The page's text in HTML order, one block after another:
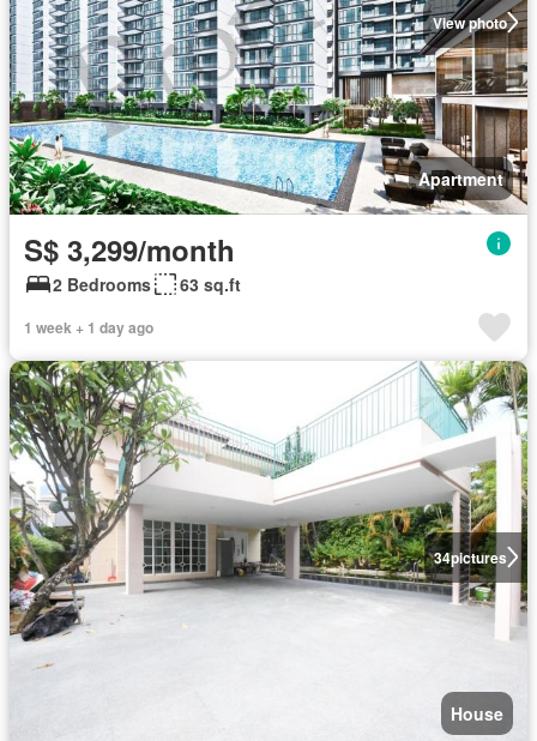
View photo
Apartment
S$ 3,299/month
2 Bedrooms 63 sq.ft
1 week + 1 day ago
34pictures
House